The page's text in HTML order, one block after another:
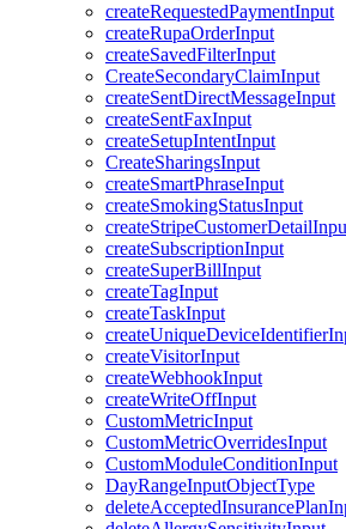
createRequestedPaymentInput
createRupaOrderInput
createSavedFilterInput
CreateSecondaryClaimInput
createSentDirectMessageInput
createSentFaxInput
createSetupIntentInput
CreateSharingsInput
createSmartPhraseInput
createSmokingStatusInput
createSubscriptionInput
createSuperBillInput
createTagInput
createTaskInput
createVisitorInput
createWebhookInput
createWriteOffInput
CustomMetricInput
CustomMetricOverridesInput
CustomModuleConditionInput
DayRangeInputObjectType